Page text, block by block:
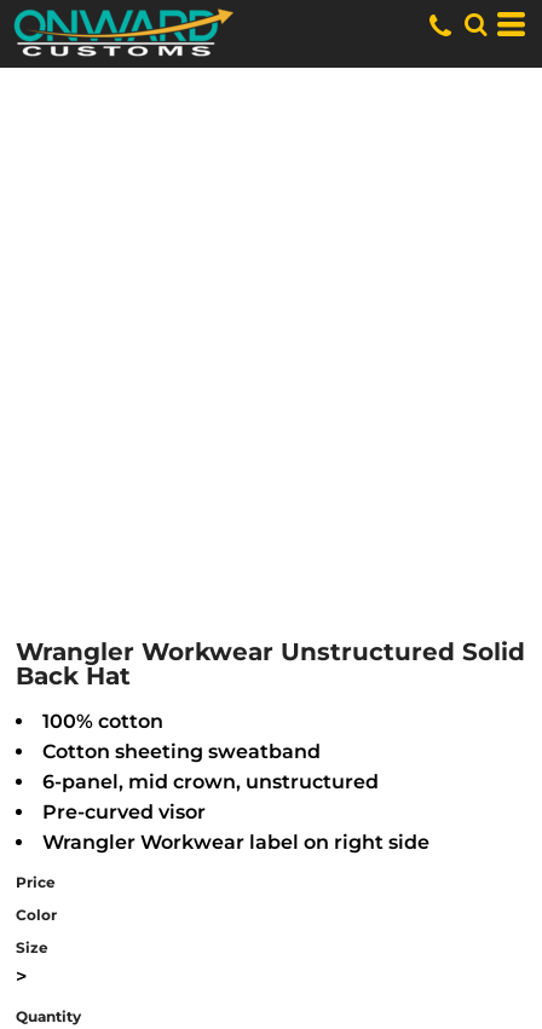
Wrangler Workwear Unstructured Solid
Back Hat
100% cotton
Cotton sheeting sweatband
6-panel, mid crown, unstructured
Pre-curved visor
Wrangler Workwear label on right side
Price
Color
Size
>
Quantity